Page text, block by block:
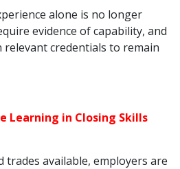
alone is no longer
evidence of capability, and
credentials to remain
Learning in Closing Skills
trades available, employers are